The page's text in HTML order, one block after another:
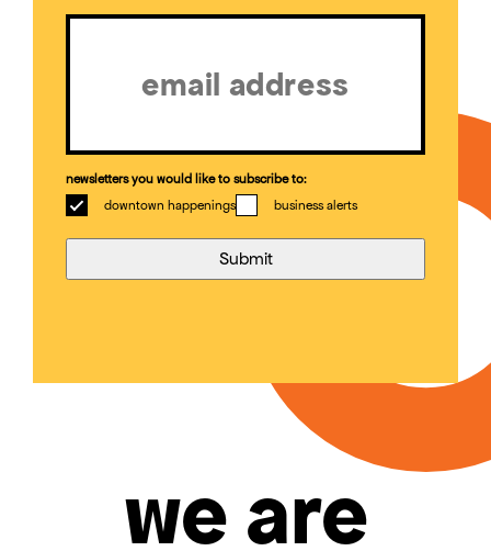
Email
newsletters you would like to subscribe to:
downtown happenings
business alerts
we are